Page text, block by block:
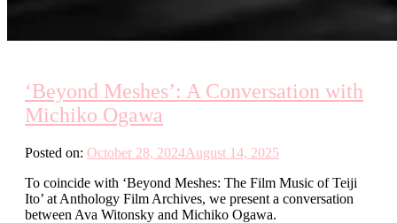
‘Beyond Meshes’: A Conversation with
Michiko Ogawa
Posted on: October 28, 2024August 14, 2025
To coincide with ‘Beyond Meshes: The Film Music of Teiji
Ito’ at Anthology Film Archives, we present a conversation
between Ava Witonsky and Michiko Ogawa.